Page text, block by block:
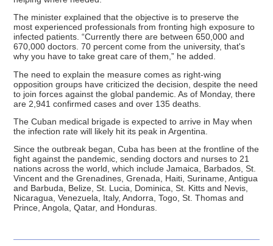
The minister explained that the objective is to preserve the
most experienced professionals from fronting high exposure to
infected patients. “Currently there are between 650,000 and
670,000 doctors. 70 percent come from the university, that's
why you have to take great care of them,” he added.
The need to explain the measure comes as right-wing
opposition groups have criticized the decision, despite the need
to join forces against the global pandemic. As of Monday, there
are 2,941 confirmed cases and over 135 deaths.
The Cuban medical brigade is expected to arrive in May when
the infection rate will likely hit its peak in Argentina.
Since the outbreak began, Cuba has been at the frontline of the
fight against the pandemic, sending doctors and nurses to 21
nations across the world, which include Jamaica, Barbados, St.
Vincent and the Grenadines, Grenada, Haiti, Suriname, Antigua
and Barbuda, Belize, St. Lucia, Dominica, St. Kitts and Nevis,
Nicaragua, Venezuela, Italy, Andorra, Togo, St. Thomas and
Prince, Angola, Qatar, and Honduras.